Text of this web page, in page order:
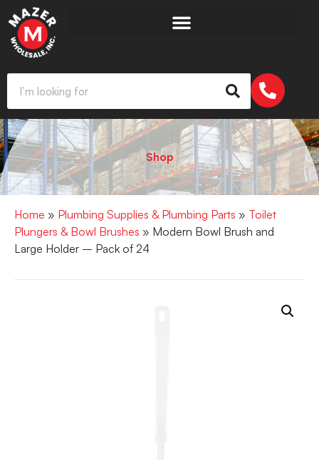
Shop
Home » Plumbing Supplies & Plumbing Parts » Toilet
Plungers & Bowl Brushes » Modern Bowl Brush and
Large Holder – Pack of 24